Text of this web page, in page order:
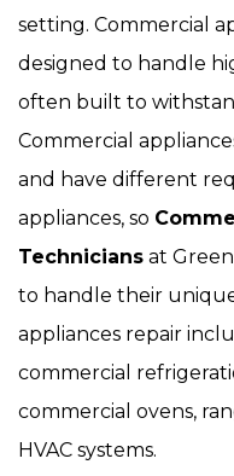
setting. Commercial
designed to handle
often built to
Commercial
and have different
appliances, so
Technicians at
to handle their
appliances repair
commercial
commercial ovens,
HVAC systems.